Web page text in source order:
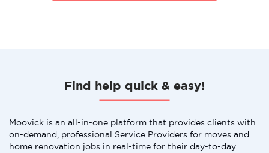
Find help quick & easy!
Moovick is an all-in-one platform that provides clients with
on-demand, professional Service Providers for moves and
home renovation jobs in real-time for their day-to-day